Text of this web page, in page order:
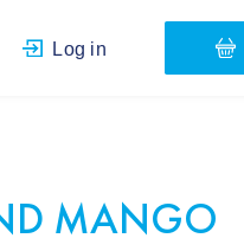
Log in
MANGO